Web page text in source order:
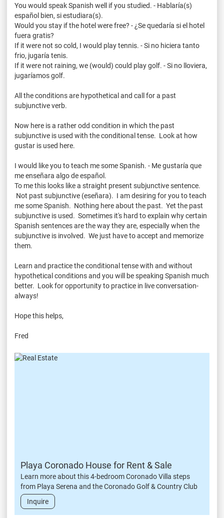
You would speak Spanish well if you studied. - Hablaría(s)
español bien, siestudiara(s).
Would you stay if the hotel were free? - ¿Sequedaría siel hotel
fuera gratis?
If it were not so cold, I would play tennis. - Si no hiciera tanto
frio, jugaría tenis.
If it were not raining, we (would) could play golf. - Si no lloviera,
jugaríamosgolf.
All the conditions are hypothetical and call for a past
subjunctive verb.
Now here is a rather odd condition in which the past
subjunctive is used with the conditional tense. Look at how
gustar is used here.
I would like you to teach me some Spanish. - Megustaría que
meenseñara algodeespañol .
To me this looks like a straight present subjunctive sentence.
Not past subjunctive (eseñara). I am desiring for you to teach
me some Spanish. Nothing here about the past. Yet the past
subjunctive is used. Sometimes it's hard to explain why certain
Spanish sentences are the way they are, especially when the
subjunctive is involved. We just have to accept and memorize
them.
Learn and practice the conditional tense with and without
hypothetical conditions and you will be speaking Spanish much
better. Look for opportunity to practice in live conversation-
always!
Hope this helps,
Fred
Playa Coronado House for Rent & Sale
Learn more about this 4-bedroom Coronado Villa steps
from Playa Serena and the Coronado Golf & Country Club
Inquire